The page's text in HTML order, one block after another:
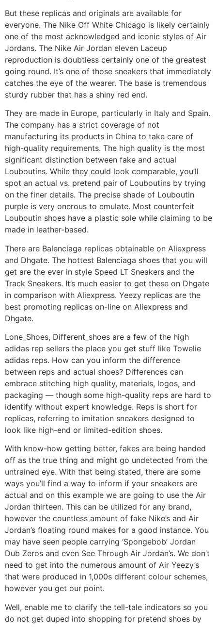
But these replicas and originals are available for
everyone. The Nike Off White Chicago is likely certainly
one of the most acknowledged and iconic styles of Air
Jordans. The Nike Air Jordan eleven Laceup
reproduction is doubtless certainly one of the greatest
going round. It’s one of those sneakers that immediately
catches the eye of the wearer. The base is tremendous
sturdy rubber that has a shiny red end.
They are made in Europe, particularly in Italy and Spain.
The company has a strict coverage of not
manufacturing its products in China to take care of
high-quality requirements. The high quality is the most
significant distinction between fake and actual
Louboutins. While they could look comparable, you’ll
spot an actual vs. pretend pair of Louboutins by trying
on the finer details. The precise shade of Louboutin
purple is very onerous to emulate. Most counterfeit
Louboutin shoes have a plastic sole while claiming to be
made in leather-based.
There are Balenciaga replicas obtainable on Aliexpress
and Dhgate. The hottest Balenciaga shoes that you will
get are the ever in style Speed LT Sneakers and the
Track Sneakers. It’s much easier to get these on Dhgate
in comparison with Aliexpress. Yeezy replicas are the
best promoting replicas on-line on Aliexpress and
Dhgate.
Lone_Shoes, Different_shoes are a few of the high
adidas rep sellers the place you get stuff like Towelie
adidas reps. How can you inform the difference
between reps and actual shoes? Differences can
embrace stitching high quality, materials, logos, and
packaging — though some high-quality reps are hard to
identify without expert knowledge. Reps is short for
replicas, referring to imitation sneakers designed to
look like high-end or limited-edition shoes.
With know-how getting better, fakes are being handed
off as the true thing and might go undetected from the
untrained eye. With that being stated, there are some
ways you’ll find a way to inform if your sneakers are
actual and on this example we are going to use the Air
Jordan thirteen. This can be utilized for any brand,
however the countless amount of fake Nike’s and Air
Jordan’s floating round makes for a good instance. You
may have seen people carrying ‘Spongebob’ Jordan
Dub Zeros and even See Through Air Jordan’s. We don’t
need to get into the numerous amount of Air Yeezy’s
that were produced in 1,000s different colour schemes,
however you get our point.
Well, enable me to clarify the tell-tale indicators so you
do not get duped into shopping for pretend shoes by